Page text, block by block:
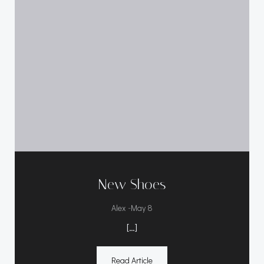
New Shoes
Alex -May 8
[…]
Read Article